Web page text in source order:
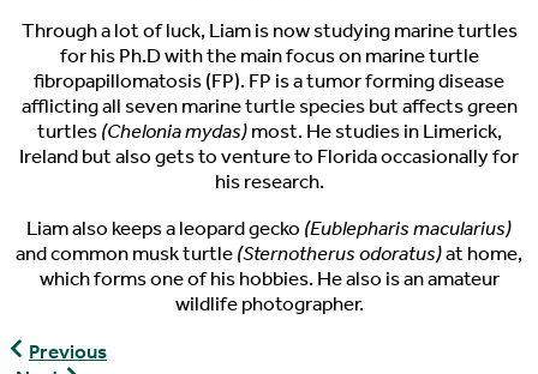
Through a lot of luck, Liam is now studying marine turtles
for his Ph.D with the main focus on marine turtle
fibropapillomatosis (FP). FP is a tumor forming disease
afflicting all seven marine turtle species but affects green
turtles(Chelonia mydas)most. He studies in Limerick,
Ireland but also gets to venture to Florida occasionally for
his research.
Liam also keeps a leopard gecko (Eublepharis macularius)
and common musk turtle(Sternotherus odoratus)at home,
which forms one of his hobbies. He also is an amateur
wildlife photographer.
The
Previous